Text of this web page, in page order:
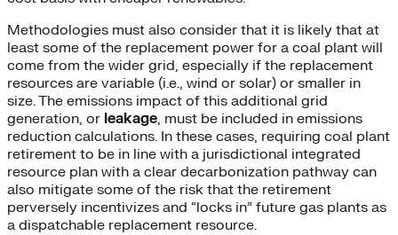
Methodologies must also consider that it is likely that at
least some of the replacement power for a coal plant will
come from the wider grid, especially if the replacement
resources are variable (i.e., wind or solar) or smaller in
size. The emissions impact of this additional grid
generation, or leakage, must be included in emissions
reduction calculations. In these cases, requiring coal plant
retirement to be in line with a jurisdictional integrated
resource plan with a clear decarbonization pathway can
also mitigate some of the risk that the retirement
perversely incentivizes and “locks in” future gas plants as
a dispatchable replacement resource.